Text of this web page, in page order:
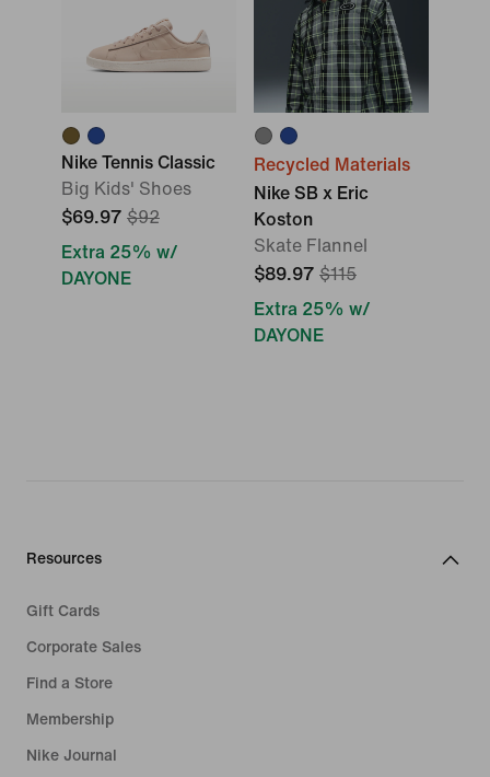
Nike Tennis Classic
Big Kids' Shoes
$69.97 $92
Extra 25% w/
DAYONE
Recycled Materials
Nike SB x Eric
Koston
Skate Flannel
$89.97 $115
Extra 25% w/
DAYONE
Resources
Gift Cards
Corporate Sales
Find a Store
Membership
Nike Journal